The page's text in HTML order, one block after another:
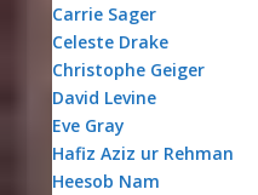
Carrie Sager
Celeste Drake
Christophe Geiger
David Levine
Eve Gray
Hafiz Aziz ur Rehman
Heesob Nam